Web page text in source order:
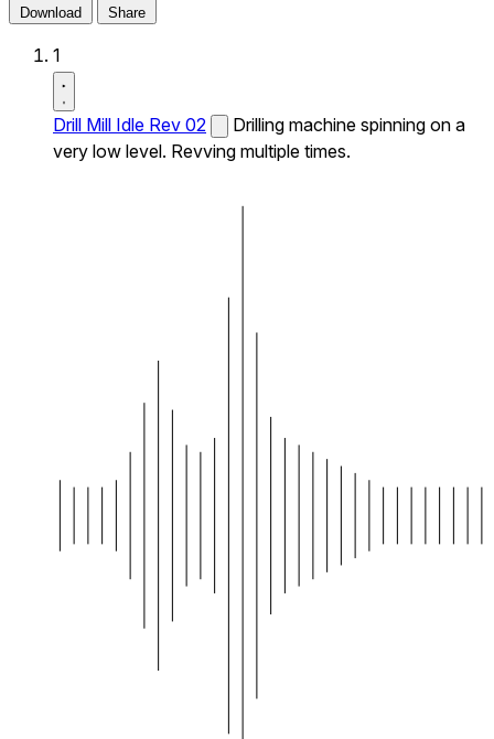
Download Share
1
Drill Mill Idle Rev 02
Drilling machine spinning on a
very low level. Revving multiple times.